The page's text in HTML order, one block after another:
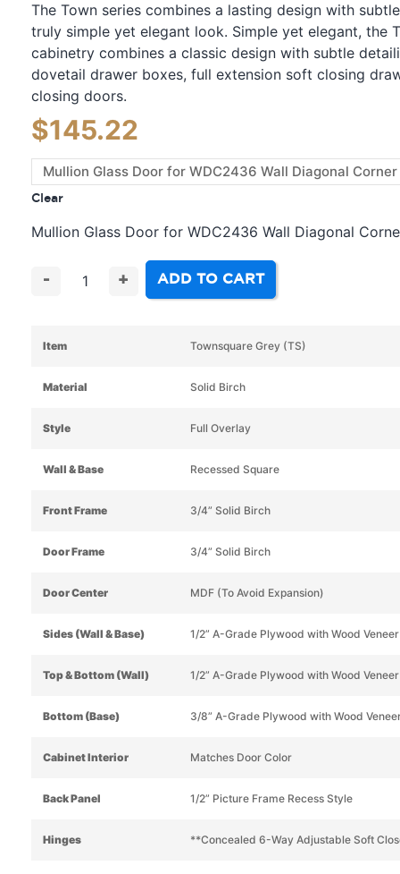
The Town series combines a lasting design with
truly simple yet elegant look. Simple yet elegant, the
cabinetry combines a classic design with subtle
dovetail drawer boxes, full extension soft closing
closing doors.
$145.22
Clear
Mullion Glass Door for WDC2436 Wall Diagonal
- + ADD TO CART
Item Townsquare Grey (TS)
Material Solid Birch
Style Full Overlay
Wall & Base Recessed Square
Front Frame 3/4” Solid Birch
Door Frame 3/4” Solid Birch
Door Center MDF (To Avoid Expansion)
Sides (Wall & Base) 1/2” A-Grade Plywood with Wood Veneer
Top & Bottom (Wall) 1/2” A-Grade Plywood with Wood Veneer
Bottom (Base) 3/8” A-Grade Plywood with Wood
Cabinet Interior Matches Door Color
Back Panel 1/2” Picture Frame Recess Style
Hinges **Concealed 6-Way Adjustable Soft